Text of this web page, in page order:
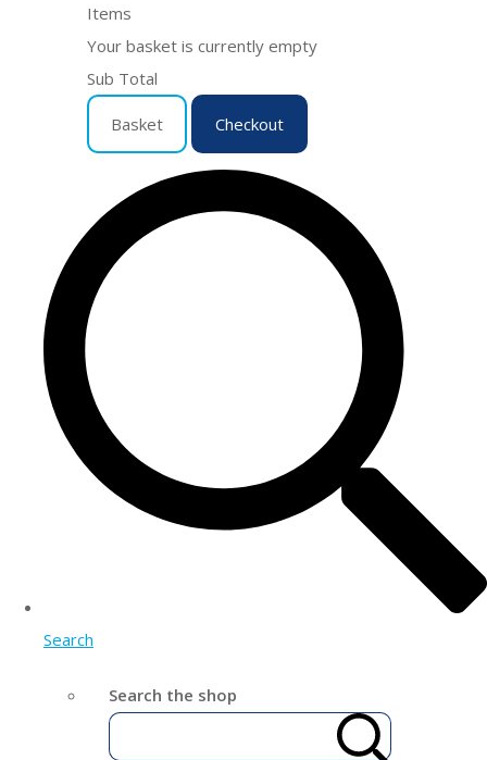
Items
Your basket is currently empty
Sub Total
Basket Checkout
Search
Search the shop